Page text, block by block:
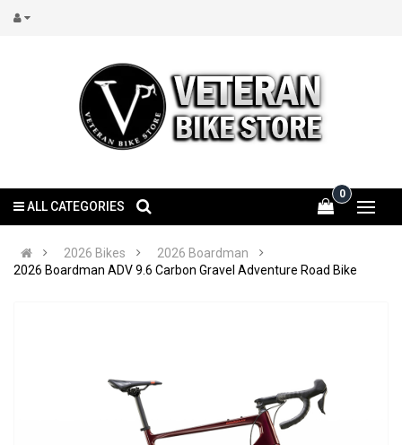
0
ALL CATEGORIES
2026 Bikes
2026 Boardman
2026 Boardman ADV 9.6 Carbon Gravel Adventure Road Bike